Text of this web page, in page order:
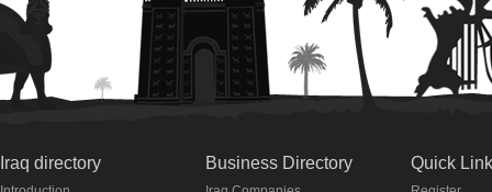
Iraq directory Business Directory Quick